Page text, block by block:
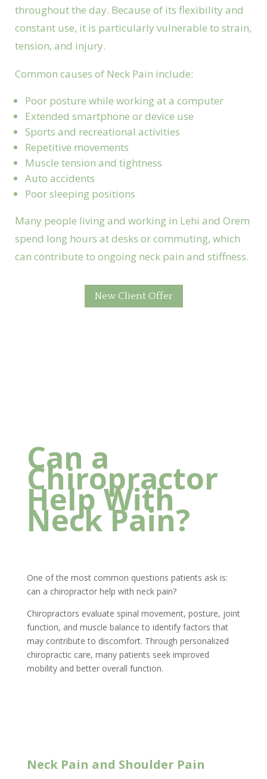
throughout the day. Because of its flexibility and
constant use, it is particularly vulnerable to strain,
tension, and injury.
Common causes of Neck Pain include:
Poor posture while working at a computer
Extended smartphone or device use
Sports and recreational activities
Repetitive movements
Muscle tension and tightness
Auto accidents
Poor sleeping positions
Many people living and working in Lehi and Orem
spend long hours at desks or commuting, which
can contribute to ongoing neck pain and stiffness.
New Client Offer
Can a
Chiropractor
Help With
Neck Pain?
One of the most common questions patients ask is:
can a chiropractor help with neck pain?
Chiropractors evaluate spinal movement, posture, joint
function, and muscle balance to identify factors that
may contribute to discomfort. Through personalized
chiropractic care, many patients seek improved
mobility and better overall function.
Neck Pain and Shoulder Pain